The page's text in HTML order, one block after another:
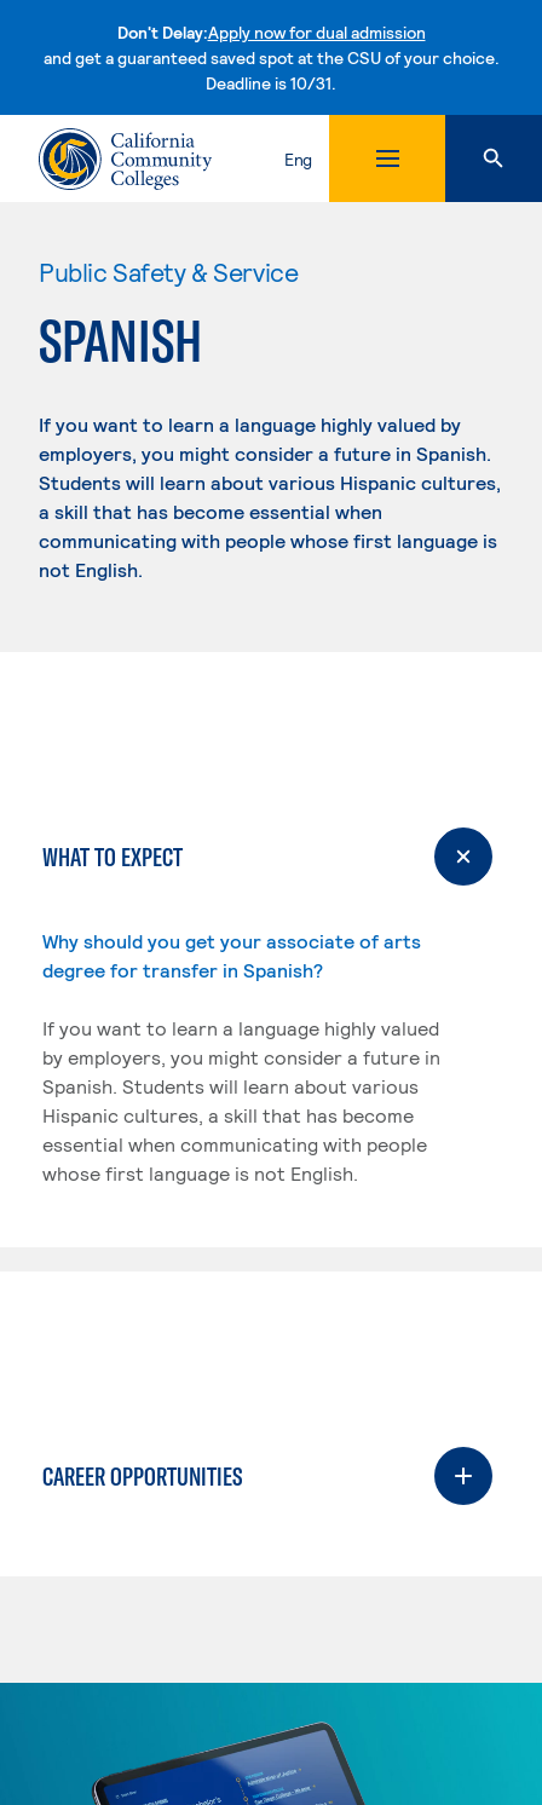
Don't Delay:Apply now for dual admission
and get a guaranteed saved spot at the CSU of your choice.
Deadline is 10/31.Skip to content
Eng
Public Safety & Service
SPANISH
If you want to learn a language highly valued by
employers, you might consider a future in Spanish.
Students will learn about various Hispanic cultures,
a skill that has become essential when
communicating with people whose first language is
not English.
WHAT TO EXPECT
Why should you get your associate of arts
degree for transfer in Spanish?
If you want to learn a language highly valued
by employers, you might consider a future in
Spanish. Students will learn about various
Hispanic cultures, a skill that has become
essential when communicating with people
whose first language is not English.
CAREER OPPORTUNITIES